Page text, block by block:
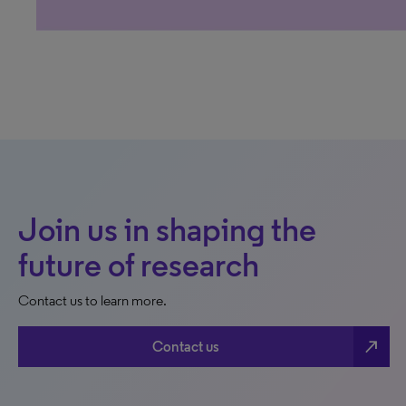
Join us in shaping the
future of research
Contact us to learn more.
Contact us north_east